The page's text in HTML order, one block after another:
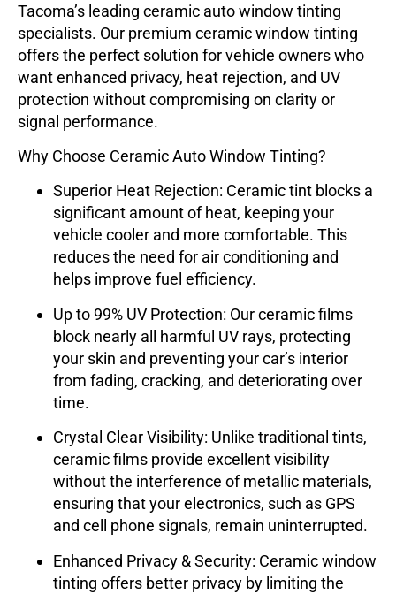
Tacoma’s leading ceramic auto window tinting
specialists. Our premium ceramic window tinting
offers the perfect solution for vehicle owners who
want enhanced privacy, heat rejection, and UV
protection without compromising on clarity or
signal performance.
Why Choose Ceramic Auto Window Tinting?
Superior Heat Rejection: Ceramic tint blocks a
significant amount of heat, keeping your
vehicle cooler and more comfortable. This
reduces the need for air conditioning and
helps improve fuel efficiency.
Up to 99% UV Protection: Our ceramic films
block nearly all harmful UV rays, protecting
your skin and preventing your car’s interior
from fading, cracking, and deteriorating over
time.
Crystal Clear Visibility: Unlike traditional tints,
ceramic films provide excellent visibility
without the interference of metallic materials,
ensuring that your electronics, such as GPS
and cell phone signals, remain uninterrupted.
Enhanced Privacy & Security: Ceramic window
tinting offers better privacy by limiting the